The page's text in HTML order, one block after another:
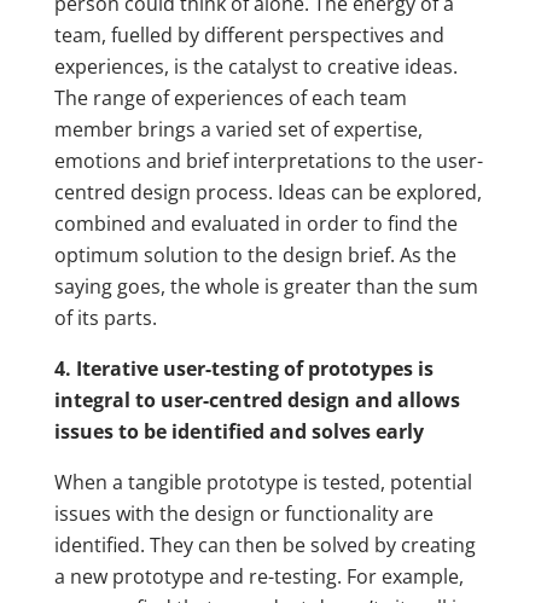
team, fuelled by different perspectives and
experiences, is the catalyst to creative ideas.
The range of experiences of each team
member brings a varied set of expertise,
emotions and brief interpretations to the user-
centred design process. Ideas can be explored,
combined and evaluated in order to find the
optimum solution to the design brief. As the
saying goes, the whole is greater than the sum
of its parts.
4. Iterative user-testing of prototypes is
integral to user-centred design and allows
issues to be identified and solves early
When a tangible prototype is tested, potential
issues with the design or functionality are
identified. They can then be solved by creating
a new prototype and re-testing. For example,